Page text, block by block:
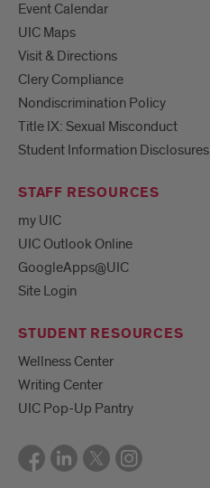
Event Calendar
UIC Maps
Visit & Directions
Clery Compliance
Nondiscrimination Policy
Title IX: Sexual Misconduct
Student Information Disclosures
STAFF RESOURCES
my UIC
UIC Outlook Online
GoogleApps@UIC
Site Login
STUDENT RESOURCES
Wellness Center
Writing Center
UIC Pop-Up Pantry